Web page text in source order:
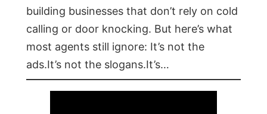
building businesses that don’t rely on cold
calling or door knocking. But here’s what
most agents still ignore: It’s not the
ads.It’s not the slogans.It’s…